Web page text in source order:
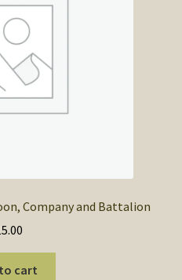
Company and Battalion
cart